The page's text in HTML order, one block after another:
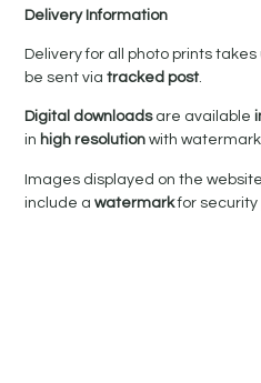
Delivery Information
Delivery for all photo prints takes
be sent viatracked post.
Digital downloadsare available
in high resolutionwith
Images displayed on the
include awatermarkfor security